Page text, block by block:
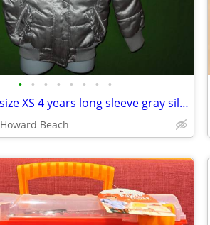
• • • • • • • •
Disney girl size XS 4 years long sleeve gray silver jacket hood
Howard Beach